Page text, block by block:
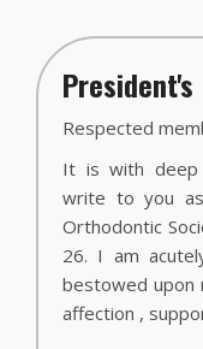
President's
Respected
It is with deep
write to you
Orthodontic
26. I am
bestowed upon
affection ,